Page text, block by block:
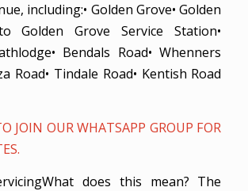
including:• Golden Grove• Golden
Golden Grove Service Station•
Bendals Road• Whenners
Road• Tindale Road• Kentish Road
JOIN OUR WHATSAPP GROUP FOR
does this mean? The